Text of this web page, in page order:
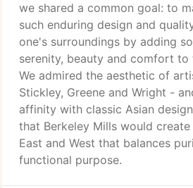
we shared a common goal: to
such enduring design and
one's surroundings by adding
serenity, beauty and comfort to
We admired the aesthetic of
Stickley, Greene and Wright -
affinity with classic Asian
that Berkeley Mills would
East and West that balances
functional purpose.